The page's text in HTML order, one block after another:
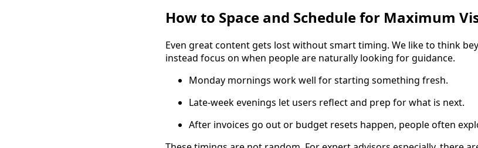
How to Space and Schedule for Maximum
Even great content gets lost without smart timing. We like to think
instead focus on when people are naturally looking for guidance.
Monday mornings work well for starting something fresh.
Late-week evenings let users reflect and prep for what is next.
After invoices go out or budget resets happen, people often